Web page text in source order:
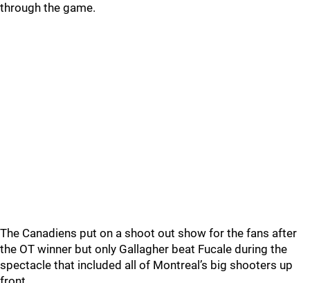
through the game.
The Canadiens put on a shoot out show for the fans after
the OT winner but only Gallagher beat Fucale during the
spectacle that included all of Montreal’s big shooters up